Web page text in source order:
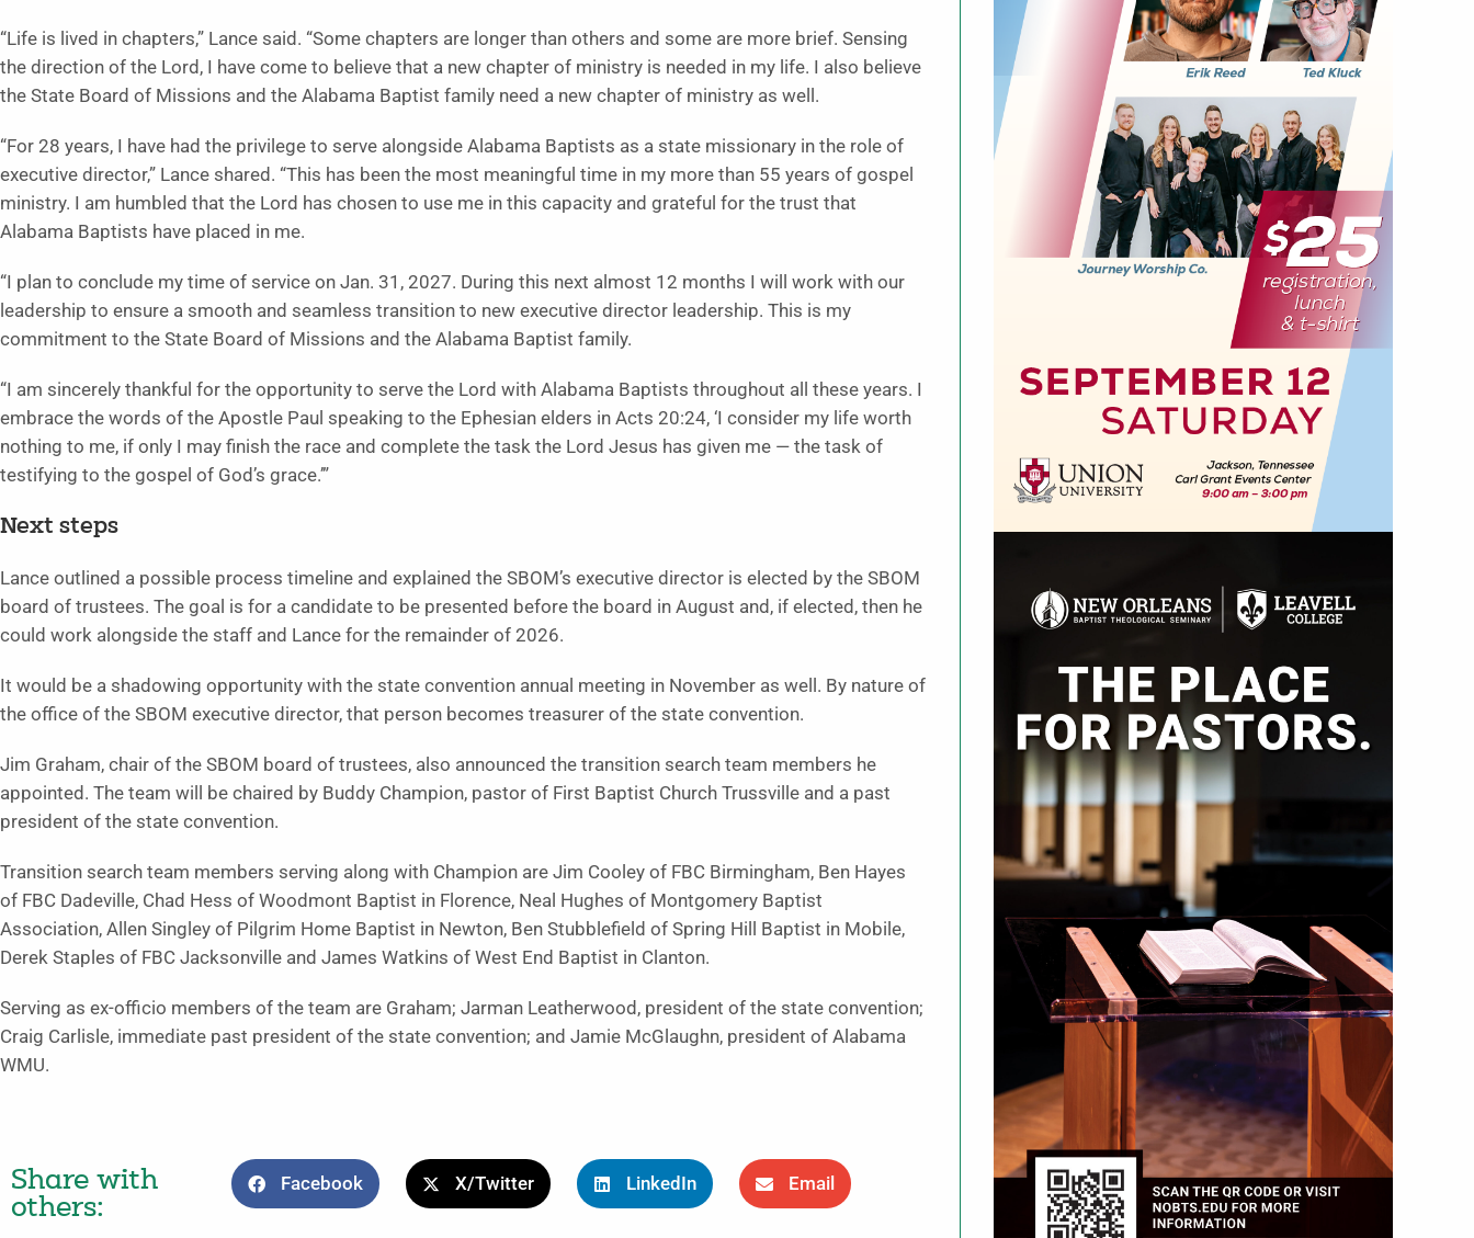
“Life is lived in chapters,” Lance said. “Some chapters are longer than others and some are more brief. Sensing
the direction of the Lord, I have come to believe that a new chapter of ministry is needed in my life. I also believe
the State Board of Missions and the Alabama Baptist family need a new chapter of ministry as well.
“For 28 years, I have had the privilege to serve alongside Alabama Baptists as a state missionary in the role of
executive director,” Lance shared. “This has been the most meaningful time in my more than 55 years of gospel
ministry. I am humbled that the Lord has chosen to use me in this capacity and grateful for the trust that
Alabama Baptists have placed in me.
“I plan to conclude my time of service on Jan. 31, 2027. During this next almost 12 months I will work with our
leadership to ensure a smooth and seamless transition to new executive director leadership. This is my
commitment to the State Board of Missions and the Alabama Baptist family.
“I am sincerely thankful for the opportunity to serve the Lord with Alabama Baptists throughout all these years. I
embrace the words of the Apostle Paul speaking to the Ephesian elders in Acts 20:24, ‘I consider my life worth
nothing to me, if only I may finish the race and complete the task the Lord Jesus has given me — the task of
testifying to the gospel of God’s grace.’”
Next steps
Lance outlined a possible process timeline and explained the SBOM’s executive director is elected by the SBOM
board of trustees. The goal is for a candidate to be presented before the board in August and, if elected, then he
could work alongside the staff and Lance for the remainder of 2026.
It would be a shadowing opportunity with the state convention annual meeting in November as well. By nature of
the office of the SBOM executive director, that person becomes treasurer of the state convention.
Jim Graham, chair of the SBOM board of trustees, also announced the transition search team members he
appointed. The team will be chaired by Buddy Champion, pastor of First Baptist Church Trussville and a past
president of the state convention.
Transition search team members serving along with Champion are Jim Cooley of FBC Birmingham, Ben Hayes
of FBC Dadeville, Chad Hess of Woodmont Baptist in Florence, Neal Hughes of Montgomery Baptist
Association, Allen Singley of Pilgrim Home Baptist in Newton, Ben Stubblefield of Spring Hill Baptist in Mobile,
Derek Staples of FBC Jacksonville and James Watkins of West End Baptist in Clanton.
Serving as ex-officio members of the team are Graham; Jarman Leatherwood, president of the state convention;
Craig Carlisle, immediate past president of the state convention; and Jamie McGlaughn, president of Alabama
WMU.
Share with
others:
Facebook X/Twitter LinkedIn Email